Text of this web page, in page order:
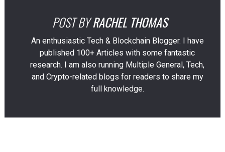
POST BY RACHEL THOMAS
An enthusiastic Tech & Blockchain Blogger. I have
published 100+ Articles with some fantastic
research. I am also running Multiple General, Tech,
and Crypto-related blogs for readers to share my
full knowledge.